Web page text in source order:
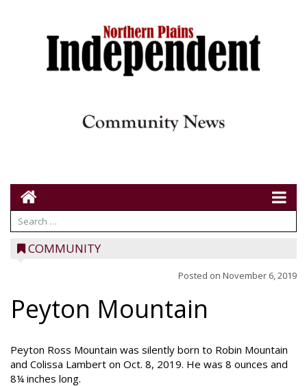
COMMUNITY
Posted on November 6, 2019
Peyton Mountain
Peyton Ross Mountain was silently born to Robin Mountain
and Colissa Lambert on Oct. 8, 2019. He was 8 ounces and
8¼ inches long.